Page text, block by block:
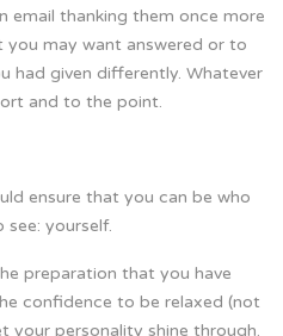
email thanking them once more
may want answered or to
had given differently. Whatever
and to the point.
ensure that you can be who
yourself.
preparation that you have
confidence to be relaxed (not
your personality shine through.